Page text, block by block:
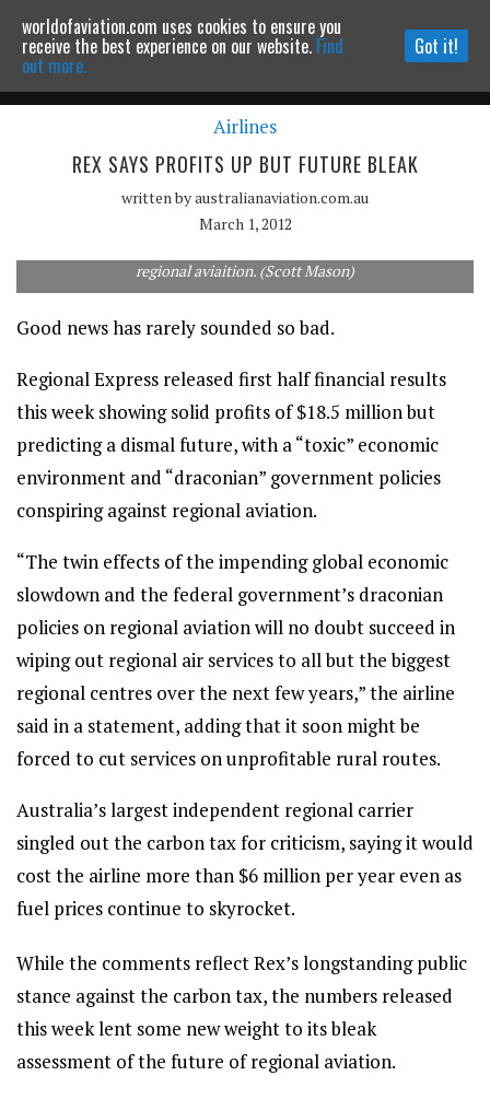
Powered by MOMENTUMMEDIA
Continue to website
Airlines
REX SAYS PROFITS UP BUT FUTURE BLEAK
written byaustralianaviation.com.au
March 1, 2012
regional aviaition. (Scott Mason)
Good news has rarely sounded so bad.
Regional Express released first half financial results
this week showing solid profits of $18.5 million but
predicting a dismal future, with a “toxic” economic
environment and “draconian” government policies
conspiring against regional aviation.
“The twin effects of the impending global economic
slowdown and the federal government’s draconian
policies on regional aviation will no doubt succeed in
wiping out regional air services to all but the biggest
regional centres over the next few years,” the airline
said in a statement, adding that it soon might be
forced to cut services on unprofitable rural routes.
Australia’s largest independent regional carrier
singled out the carbon tax for criticism, saying it would
cost the airline more than $6 million per year even as
fuel prices continue to skyrocket.
While the comments reflect Rex’s longstanding public
stance against the carbon tax, the numbers released
this week lent some new weight to its bleak
assessment of the future of regional aviation.
worldofaviation.com uses cookies to ensure you
receive the best experience on our website. Find
out more.
Got it!